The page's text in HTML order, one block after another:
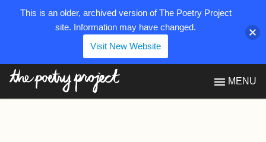
MENU
This is an older, archived version of The Poetry Project
site. Information may have changed.
Visit New Website